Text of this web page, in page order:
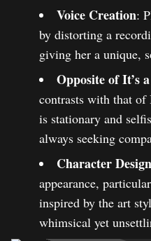
Voice Creation:
by distorting a
giving her a unique,
Opposite of It’s
contrasts with that
is stationary and
always seeking
Character Design
appearance,
inspired by the art
whimsical yet